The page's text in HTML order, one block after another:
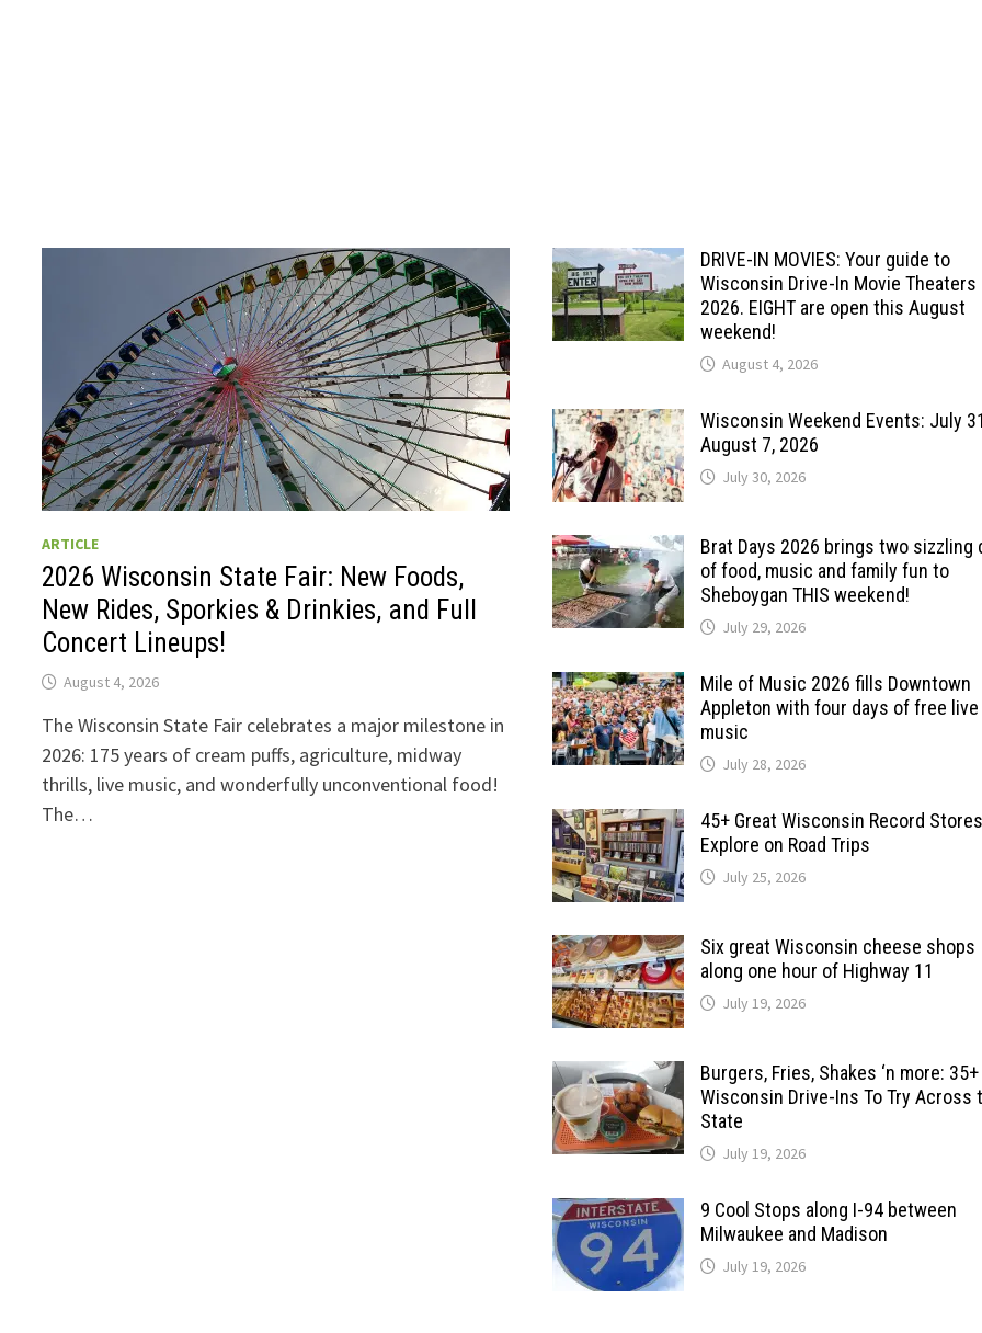
ARTICLE
2026 Wisconsin State Fair: New Foods,
New Rides, Sporkies & Drinkies, and Full
Concert Lineups!
August 4, 2026
The Wisconsin State Fair celebrates a major milestone in
2026: 175 years of cream puffs, agriculture, midway
thrills, live music, and wonderfully unconventional food!
The…
DRIVE-IN MOVIES: Your guide to
Wisconsin Drive-In Movie Theaters
2026. EIGHT are open this August
weekend!
August 4, 2026
Wisconsin Weekend Events: July
August 7, 2026
July 30, 2026
Brat Days 2026 brings two sizzling
of food, music and family fun to
Sheboygan THIS weekend!
July 29, 2026
Mile of Music 2026 fills Downtown
Appleton with four days of free live
music
July 28, 2026
45+ Great Wisconsin Record
Explore on Road Trips
July 25, 2026
Six great Wisconsin cheese shops
along one hour of Highway 11
July 19, 2026
Burgers, Fries, Shakes ‘n more: 35+
Wisconsin Drive-Ins To Try Across
State
July 19, 2026
9 Cool Stops along I-94 between
Milwaukee and Madison
July 19, 2026